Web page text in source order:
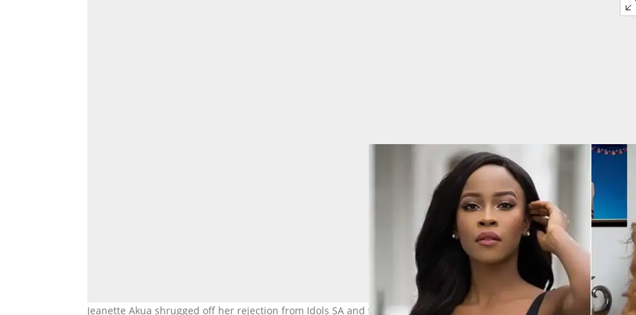
Jeanette Akua shrugged off her rejection from Idols SA and will now be competing at the Miss Universe competition.